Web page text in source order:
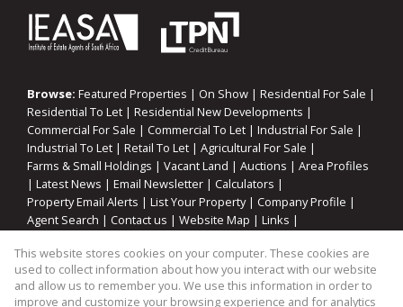
Browse: Featured Properties | On Show | Residential For Sale |
Residential To Let | Residential New Developments |
Commercial For Sale | Commercial To Let | Industrial For Sale |
Industrial To Let | Retail To Let | Agricultural For Sale |
Farms & Small Holdings | Vacant Land | Auctions | Area Profiles
| Latest News | Email Newsletter | Calculators |
Property Email Alerts | List Your Property| Company Profile |
Agent Search | Contact us | Website Map | Links |
Property: Residential Property For Sale in Eersterivier
This website stores cookies on your computer. These cookies are
used to collect information about how you interact with our website
and allow us to remember you. We use this information in order to
improve and customize your browsing experience and for analytics